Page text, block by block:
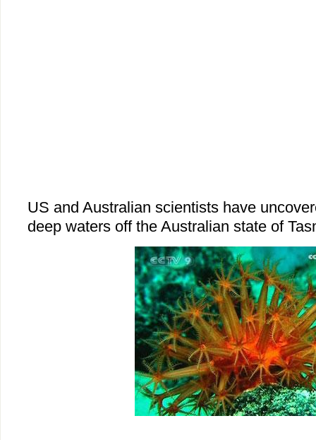
US and Australian scientists have
deep waters off the Australian state of